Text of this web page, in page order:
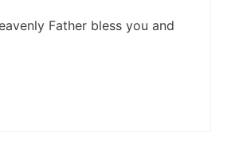
Father bless you and